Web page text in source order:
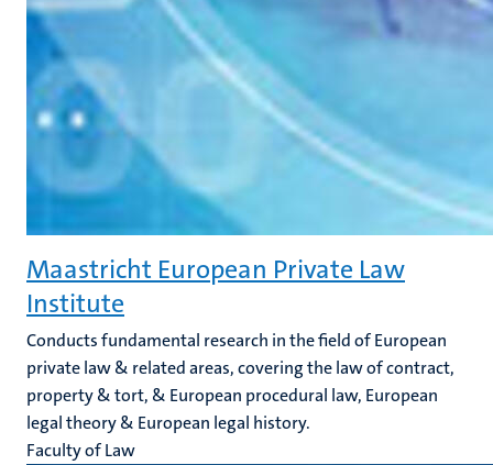
Maastricht European Private Law
Institute
Conducts fundamental research in the field of European
private law & related areas, covering the law of contract,
property & tort, & European procedural law, European
legal theory & European legal history.
Faculty of Law